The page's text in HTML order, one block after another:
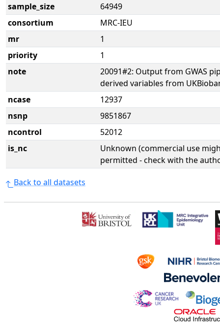
sample_size
64949
consortium
MRC-IEU
mr
1
priority
1
note
20091#2: Output from GWAS
derived variables from
ncase
12937
nsnp
9851867
ncontrol
52012
is_nc
Unknown (commercial use
permitted - check with the
Back to all datasets